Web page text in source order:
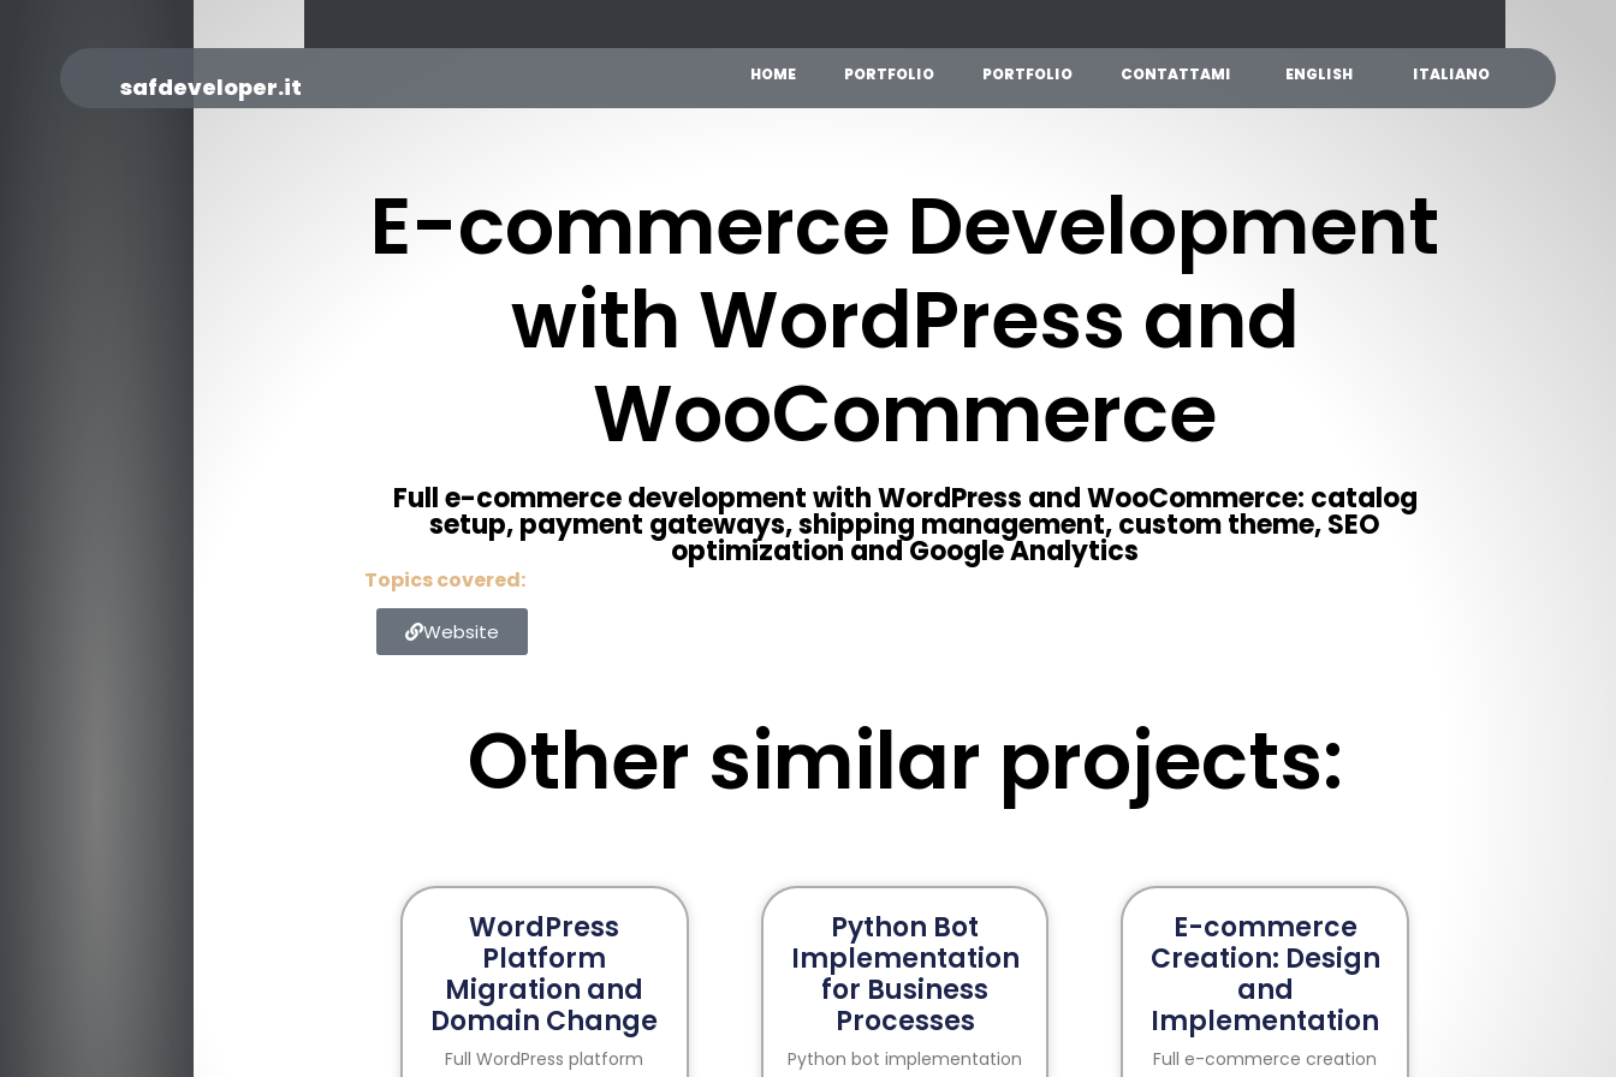
safdeveloper.it HOME PORTFOLIO PORTFOLIO CONTATTAMI ENGLISH ITALIANO
E-commerce Development
with WordPress and
WooCommerce
Full e-commerce development with WordPress and WooCommerce: catalog
setup, payment gateways, shipping management, custom theme, SEO
optimization and Google Analytics
Topics covered:
Website
Other similar projects:
WordPress
Platform
Migration and
Domain Change
Full WordPress platform
Python Bot
Implementation
for Business
Processes
Python bot implementation
E-commerce
Creation: Design
and
Implementation
Full e-commerce creation